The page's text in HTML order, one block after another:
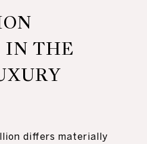
IN THE
differs materially